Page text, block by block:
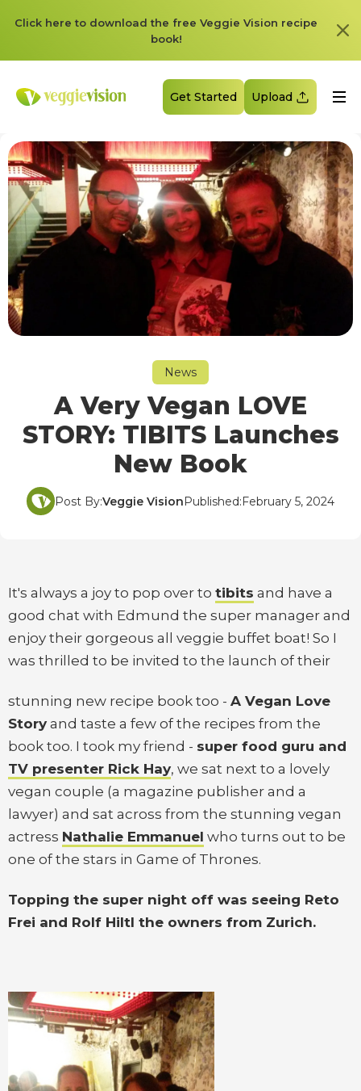
Click here to download the free Veggie Vision recipe
book!
Get Started Upload
News
A Very Vegan LOVE
STORY: TIBITS Launches
New Book
Post By:Veggie VisionPublished:February 5, 2024
It's always a joy to pop over to tibits and have a
good chat with Edmund the super manager and
enjoy their gorgeous all veggie buffet boat! So I
was thrilled to be invited to the launch of their
stunning new recipe book too - A Vegan Love
Story and taste a few of the recipes from the
book too. I took my friend - super food guru and
TV presenter Rick Hay, we sat next to a lovely
vegan couple (a magazine publisher and a
lawyer) and sat across from the stunning vegan
actress Nathalie Emmanuel who turns out to be
one of the stars in Game of Thrones.
Topping the super night off was seeing Reto
Frei and Rolf Hiltl the owners from Zurich.